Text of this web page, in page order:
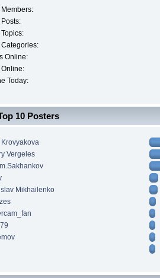
Members:
Categories:
Online:
Online:
Today:
10 Posters
Vergeles
Mikhailenko